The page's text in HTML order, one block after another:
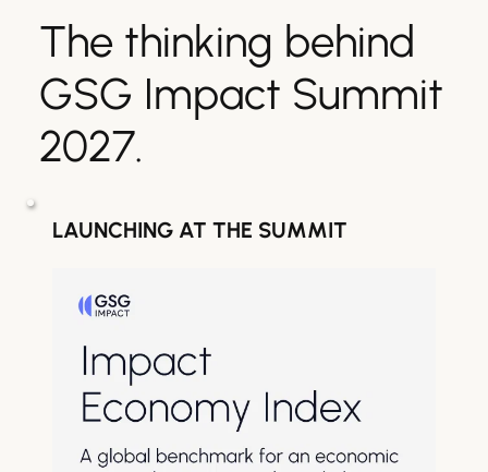
The thinking behind
GSG Impact Summit
2027.
LAUNCHING AT THE SUMMIT